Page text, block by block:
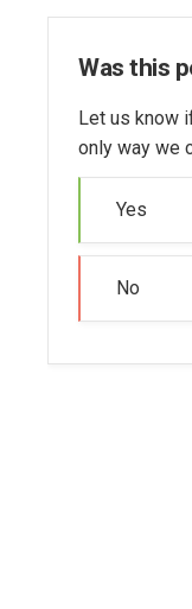
Was this
Let us know
only way we
Yes
No